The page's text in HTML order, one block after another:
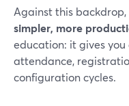
Against this
simpler, more
education: it gives you
attendance,
configuration cycles.